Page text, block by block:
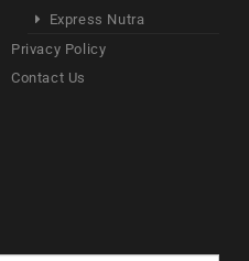
Express Nutra
Privacy Policy
Contact Us